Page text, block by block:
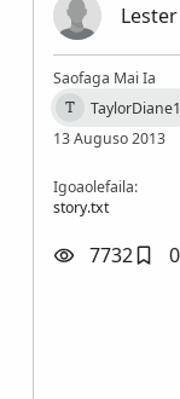
Saofaga Mai Ia
T
TaylorDiane1
13 Auguso 2013
Igoaolefaila:
story.txt
7732 0